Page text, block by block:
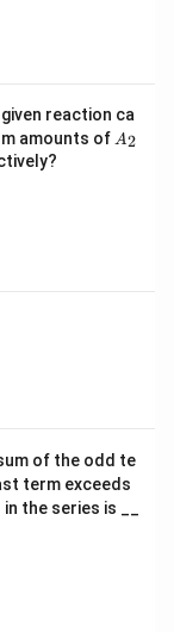
reaction ca
amounts of A
A2
of the odd te
term exceeds
the series is __